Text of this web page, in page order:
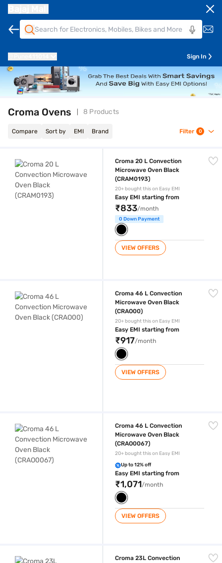
Sign In
Croma Ovens 8 Products
Compare Sort by EMI Brand Filter 0
Croma 20 L Convection
Microwave Oven Black
(CRAM0193)
20+ bought this on Easy EMI
Easy EMI starting from
₹833/month
0 Down Payment
VIEW OFFERS
Croma 46 L Convection
Microwave Oven Black
(CRAO00)
20+ bought this on Easy EMI
Easy EMI starting from
₹917/month
VIEW OFFERS
Croma 46 L Convection
Microwave Oven Black
(CRAO0067)
20+ bought this on Easy EMI
Up to 12% off
Easy EMI starting from
₹1,071/month
VIEW OFFERS
Croma 23L Convection